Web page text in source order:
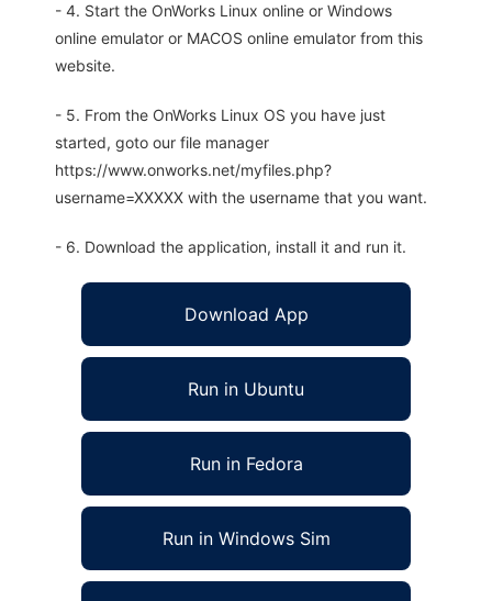
- 4. Start the OnWorks Linux online or Windows
online emulator or MACOS online emulator from this
website.
- 5. From the OnWorks Linux OS you have just
started, goto our file manager
https://www.onworks.net/myfiles.php?
username=XXXXX with the username that you want.
- 6. Download the application, install it and run it.
Download App
Run in Ubuntu
Run in Fedora
Run in Windows Sim